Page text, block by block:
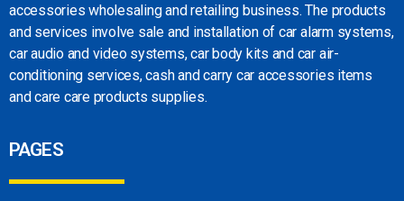
accessories wholesaling and retailing business. The products
and services involve sale and installation of car alarm systems,
car audio and video systems, car body kits and car air-
conditioning services, cash and carry car accessories items
and care care products supplies.
PAGES